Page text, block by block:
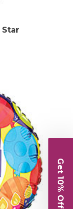
Get 10% Off